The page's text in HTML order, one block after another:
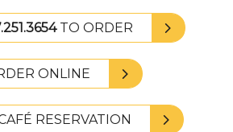
TO ORDER
ONLINE
RESERVATION